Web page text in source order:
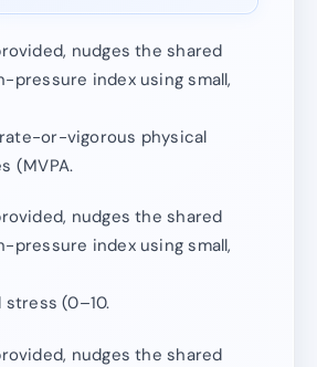
nudges the shared
pressure index using small,
or-vigorous physical
(MVPA.
nudges the shared
pressure index using small,
(0–10.
nudges the shared